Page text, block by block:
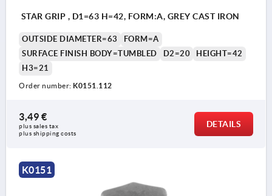
STAR GRIP , D1=63 H=42, FORM:A, GREY CAST IRON
OUTSIDE DIAMETER=63
FORM=A
SURFACE FINISH BODY=TUMBLED
D2=20
HEIGHT=42
H3=21
Order number: K0151.112
3,49 €
plus sales tax
plus shipping costs
DETAILS
K0151